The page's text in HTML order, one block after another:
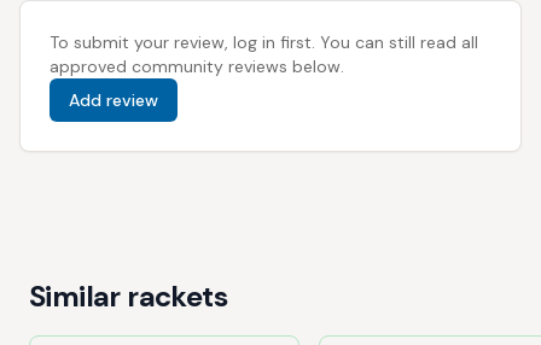
To submit your review, log in first. You can still read all
approved community reviews below.
Add review
Similar rackets